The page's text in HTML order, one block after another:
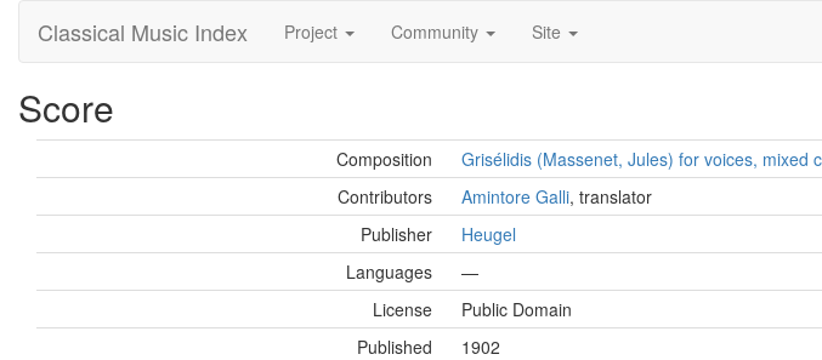
Classical Music Index Project Community Site
Score
Composition
Grisélidis (Massenet, Jules) for voices, mixed
Contributors
Amintore Galli, translator
Publisher
Heugel
Languages
—
License
Public Domain
Published
1902